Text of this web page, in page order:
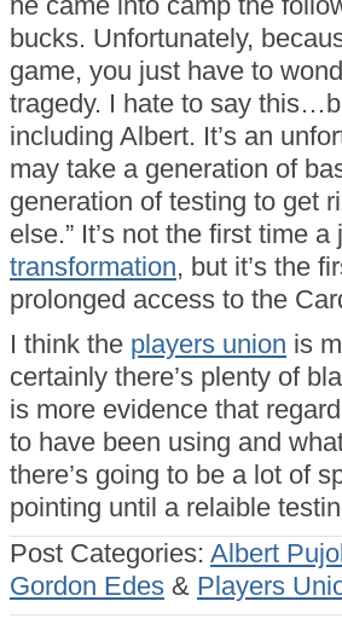
bucks. Unfortunately,
game, you just have to
tragedy. I hate to say
including Albert. It’s an
may take a generation of
generation of testing to get
else.” It’s not the first time
transformation, but it’s the
prolonged access to the
I think the players union is
certainly there’s plenty of
is more evidence that
to have been using and
there’s going to be a lot of
pointing until a relaible
Post Categories: Albert
Gordon Edes & Players